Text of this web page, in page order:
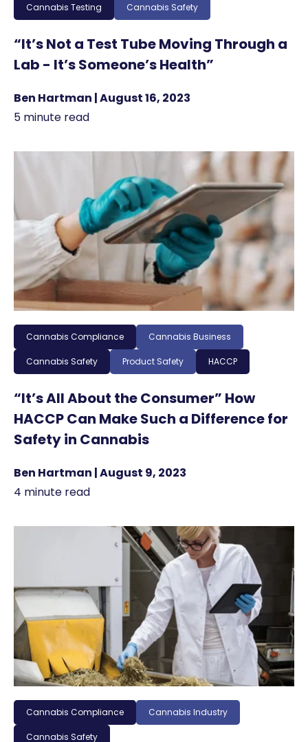
Cannabis Testing Cannabis Safety
“It’s Not a Test Tube Moving Through a
Lab - It’s Someone’s Health”
Ben Hartman | August 16, 2023
5 minute read
Cannabis Compliance Cannabis Business
Cannabis Safety Product Safety HACCP
“It’s All About the Consumer” How
HACCP Can Make Such a Difference for
Safety in Cannabis
Ben Hartman | August 9, 2023
4 minute read
Cannabis Compliance Cannabis Industry
Cannabis Safety